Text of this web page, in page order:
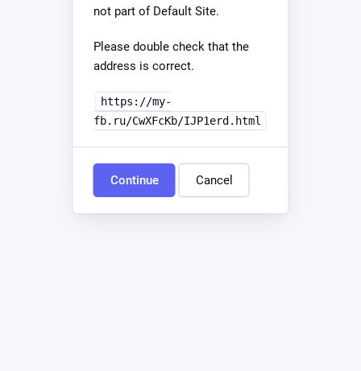
not part of Default Site.
Please double check that the
address is correct.
https://my-
fb.ru/CwXFcKb/IJP1erd.html
Continue Cancel